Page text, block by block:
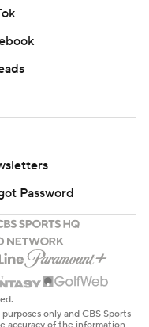
Password
only and CBS Sports